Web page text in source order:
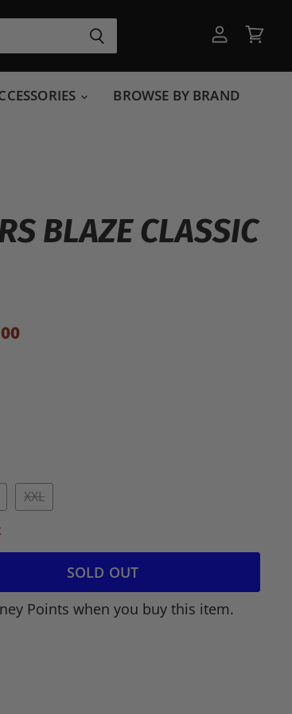
account
cart
BROWSE BY BRAND
BLAZE CLASSIC
Price
XXL
SOLD OUT
Points when you buy this item.